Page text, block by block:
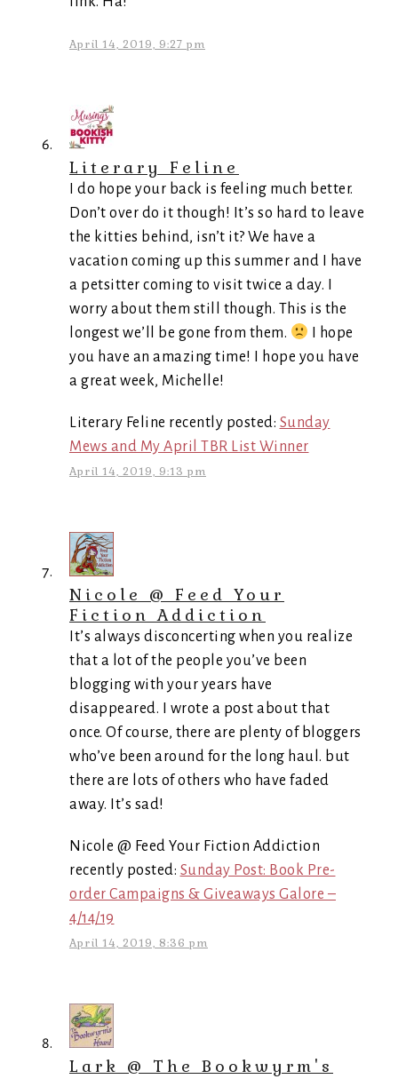
April 14, 2019, 9:27 pm
Literary Feline
I do hope your back is feeling much better.
Don’t over do it though! It’s so hard to leave
the kitties behind, isn’t it? We have a
vacation coming up this summer and I have
a petsitter coming to visit twice a day. I
worry about them still though. This is the
longest we’ll be gone from them.
I hope
you have an amazing time! I hope you have
a great week, Michelle!
Literary Feline recently posted: Sunday
Mews and My April TBR List Winner
April 14, 2019, 9:13 pm
Nicole @ Feed Your
Fiction Addiction
It’s always disconcerting when you realize
that a lot of the people you’ve been
blogging with your years have
disappeared. I wrote a post about that
once. Of course, there are plenty of bloggers
who’ve been around for the long haul. but
there are lots of others who have faded
away. It’s sad!
Nicole @ Feed Your Fiction Addiction
recently posted: Sunday Post: Book Pre-
order Campaigns & Giveaways Galore –
4/14/19
April 14, 2019, 8:36 pm
Lark @ The Bookwyrm's